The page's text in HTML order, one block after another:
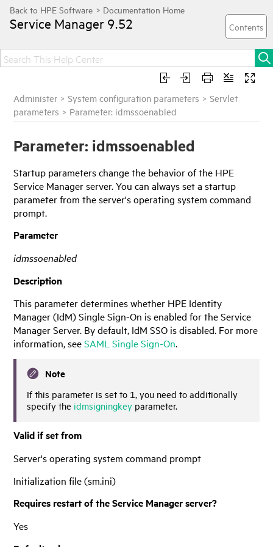
Service Manager 9.52
Administer >System configuration parameters >Servlet
parameters > Parameter: idmssoenabled
Parameter: idmssoenabled
Startup parameters change the behavior of the HPE
Service Managerserver. You can always set a startup
parameter from the server's operating system command
prompt.
Parameter
idmssoenabled
Description
This parameter determines whether HPE Identity
Manager(IdM) Single Sign-On is enabled for theService
ManagerServer. By default, IdM SSO is disabled. For more
information, seeSAML Single Sign-On.
Note
If this parameter is set to 1, you need to additionally
specify the idmsigningkey parameter.
Valid if set from
Server's operating system command prompt
Initialization file (sm.ini)
Requires restart of theService Managerserver?
Yes